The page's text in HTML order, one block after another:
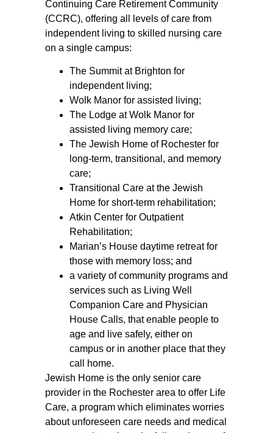
Continuing Care Retirement Community
(CCRC), offering all levels of care from
independent living to skilled nursing care
on a single campus:
The Summit at Brighton for
independent living;
Wolk Manor for assisted living;
The Lodge at Wolk Manor for
assisted living memory care;
The Jewish Home of Rochester for
long-term, transitional, and memory
care;
Transitional Care at the Jewish
Home for short-term rehabilitation;
Atkin Center for Outpatient
Rehabilitation;
Marian’s House daytime retreat for
those with memory loss; and
a variety of community programs and
services such as Living Well
Companion Care and Physician
House Calls, that enable people to
age and live safely, either on
campus or in another place that they
call home.
Jewish Home is the only senior care
provider in the Rochester area to offer Life
Care, a program which eliminates worries
about unforeseen care needs and medical